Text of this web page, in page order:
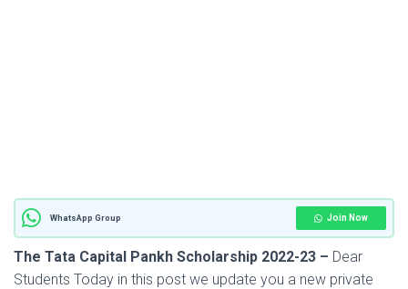
WhatsApp Group Join Now
The Tata Capital Pankh Scholarship 2022-23 – Dear
Students Today in this post we update you a new private